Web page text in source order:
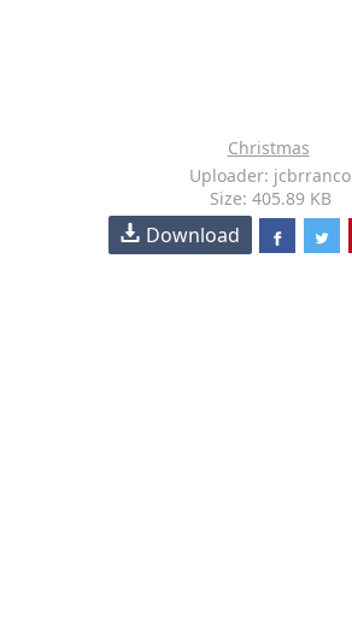
Christmas
Uploader: jcbrranco
Size: 405.89 KB
Download